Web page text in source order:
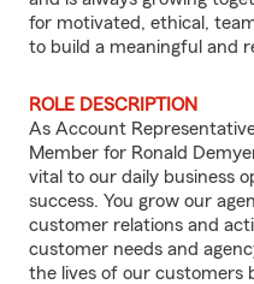
for motivated, ethical,
to build a meaningful and
ROLE DESCRIPTION
As Account
Member for Ronald
vital to our daily business
success. You grow our
customer relations and
customer needs and
the lives of our customers